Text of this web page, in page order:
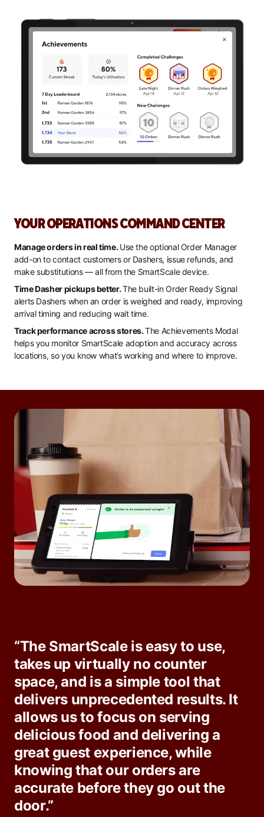
YOUR OPERATIONS COMMAND CENTER
Manage orders in real time. Use the optional Order Manager
add-on to contact customers or Dashers, issue refunds, and
make substitutions — all from the SmartScale device.
Time Dasher pickups better.The built-in Order Ready Signal
alerts Dashers when an order is weighed and ready, improving
arrival timing and reducing wait time.
Track performance across stores.The Achievements Modal
helps you monitor SmartScale adoption and accuracy across
locations, so you know what’s working and where to improve.
“The SmartScale is easy to use,
takes up virtually no counter
space, and is a simple tool that
delivers unprecedented results. It
allows us to focus on serving
delicious food and delivering a
great guest experience, while
knowing that our orders are
accurate before they go out the
door.”